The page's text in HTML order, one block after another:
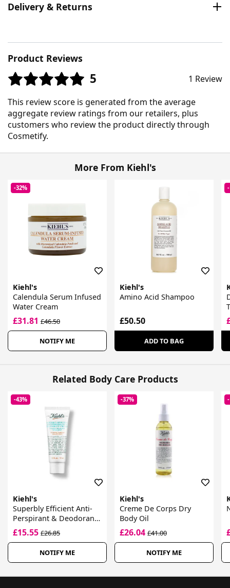
Delivery & Returns
Product Reviews
5 1 Review
This review score is generated from the average
aggregate review ratings from our retailers, plus
customers who review the product directly through
Cosmetify.
More From Kiehl's
-32%
Kiehl's
Calendula Serum Infused
Water Cream
£31.81 £46.50
NOTIFY ME
Kiehl's
Amino Acid Shampoo
£50.50
ADD TO BAG
Related Body Care Products
-43%
Kiehl's
Superbly Efficient Anti-
Perspirant & Deodorant
Cream
£15.55 £26.85
NOTIFY ME
-37%
Kiehl's
Creme De Corps Dry
Body Oil
£26.04£41.00
NOTIFY ME